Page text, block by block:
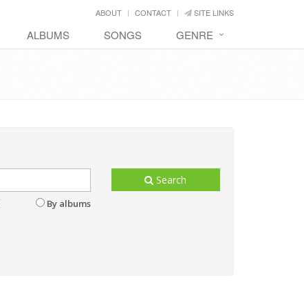
ABOUT CONTACT SITE LINKS
ALBUMS SONGS GENRE
By albums
Search